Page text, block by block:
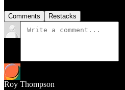
Comments Restacks
Roy Thompson